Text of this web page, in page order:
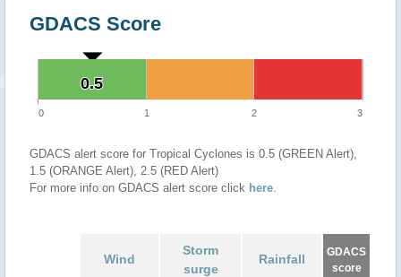
GDACS Score
0.5
0.5
0 1 2 3
GDACS alert score for Tropical Cyclones is 0.5 (GREEN Alert),
1.5 (ORANGE Alert), 2.5 (RED Alert)
For more info on GDACS alert score click here.
Wind
Storm
surge
Rainfall
GDACS
score